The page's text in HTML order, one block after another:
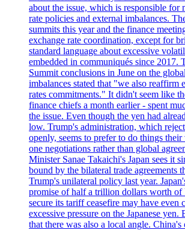
about the issue, which is responsible for
rate policies and external imbalances.
summits this year and the finance
exchange rate coordination, except for
standard language about excessive
embedded in communiqués since 2017.
Summit conclusions in June on the
imbalances stated that "we also reaffirm
rates commitments." It didn't seem like
finance chiefs a month earlier - spent
the issue. Even though the yen had
low. Trump's administration, which
openly, seems to prefer to do things
one negotiations rather than global
Minister Sanae Takaichi's Japan sees it
bound by the bilateral trade agreements
Trump's unilateral policy last year.
promise of half a trillion dollars worth of
secure its tariff ceasefire may have even
excessive pressure on the Japanese yen.
that there was also a local angle.